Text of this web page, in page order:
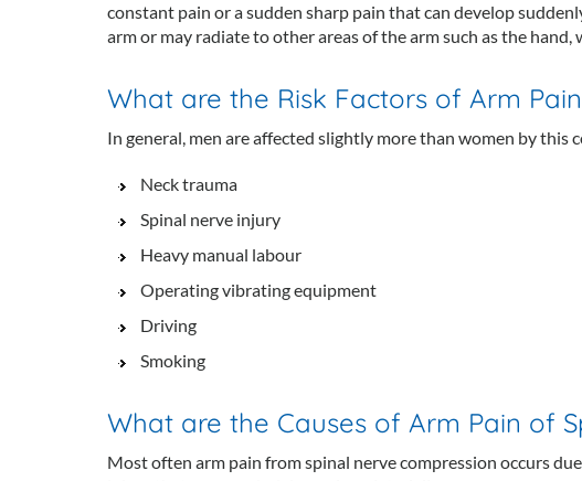
constant pain or a sudden sharp pain that can develop
arm or may radiate to other areas of the arm such as the hand,
What are the Risk Factors of Arm
In general, men are affected slightly more than women by this
Neck trauma
Spinal nerve injury
Heavy manual labour
Operating vibrating equipment
Driving
Smoking
What are the Causes of Arm Pain of
Most often arm pain from spinal nerve compression occurs